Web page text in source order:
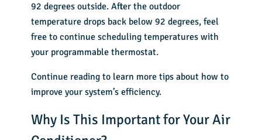
92 degrees outside. After the outdoor
temperature drops back below 92 degrees, feel
free to continue scheduling temperatures with
your programmable thermostat.
Continue reading to learn more tips about how to
improve your system’s efficiency.
Why Is This Important for Your Air